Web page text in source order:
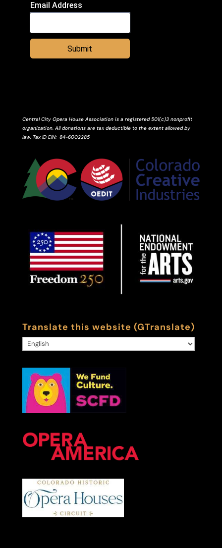
Email Address
Submit
Central City Opera House Association is a registered 501(c)3 nonprofit
organization. All donations are tax deductible to the extent allowed by
law. Tax ID EIN: 84-6002285
Translate this website (GTranslate)